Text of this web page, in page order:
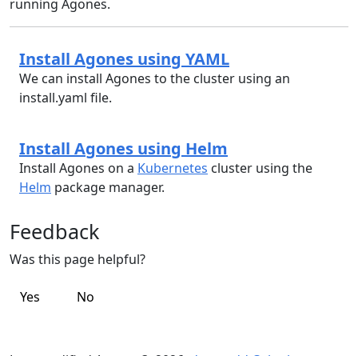
running Agones.
Install Agones using YAML
We can install Agones to the cluster using an
install.yaml file.
Install Agones using Helm
Install Agones on a Kubernetes cluster using the
Helm package manager.
Feedback
Was this page helpful?
Yes No